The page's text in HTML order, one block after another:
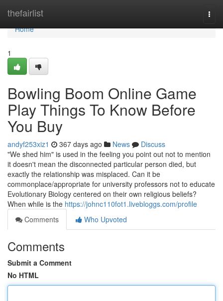
thefairlist
Home
Home
1
Bowling Boom Online Game
Play Things To Know Before
You Buy
andyf253xiz1 367 days ago News
Discuss
"We shed him" is used in the feeling you point out not to mention
it doesn't mean the disconnected particular person died, but
exactly the relationship was misplaced. Can it be
commonplace/appropriate for university professors not to educate
Evolutionary Biology centered on their own religious beliefs?
When while is the https://johnc110fot1.livebloggs.com/profile
Comments
Who Upvoted
Comments
Submit a Comment
No HTML